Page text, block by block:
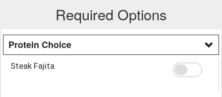
Required Options
Protein Choice
Steak Fajita